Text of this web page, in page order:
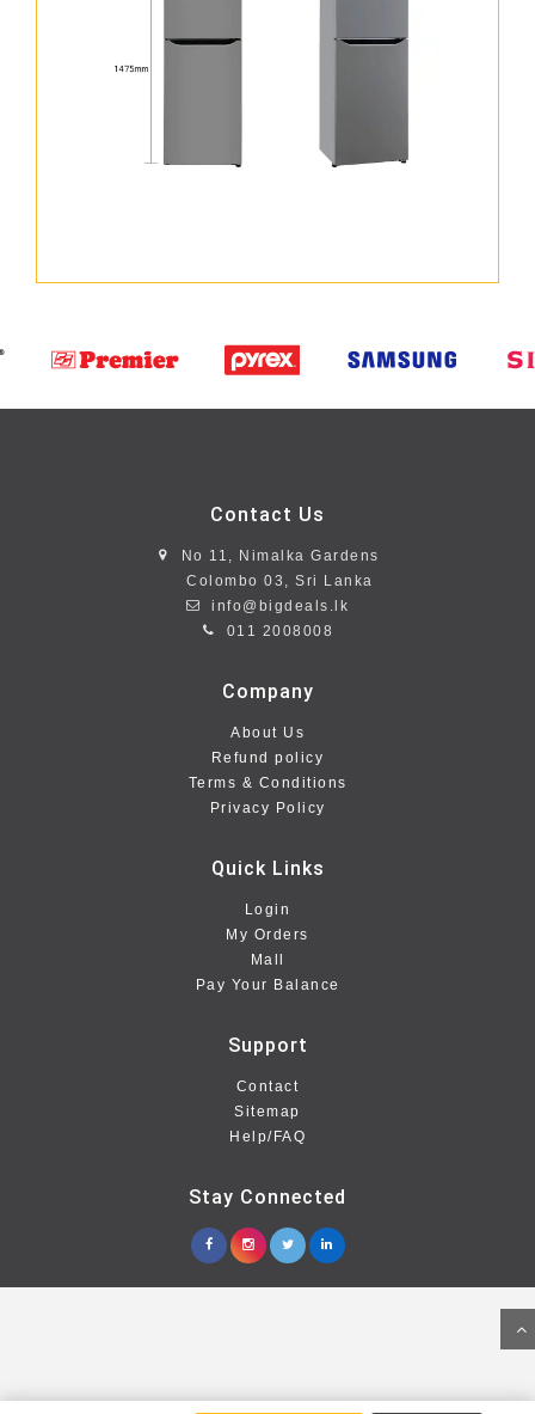
Contact Us
No 11, Nimalka Gardens
Colombo 03, Sri Lanka
info@bigdeals.lk
011 2008008
Company
About Us
Refund policy
Terms & Conditions
Privacy Policy
Quick Links
Login
My Orders
Mall
Pay Your Balance
Support
Contact
Sitemap
Help/FAQ
Stay Connected